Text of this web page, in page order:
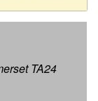
TA24